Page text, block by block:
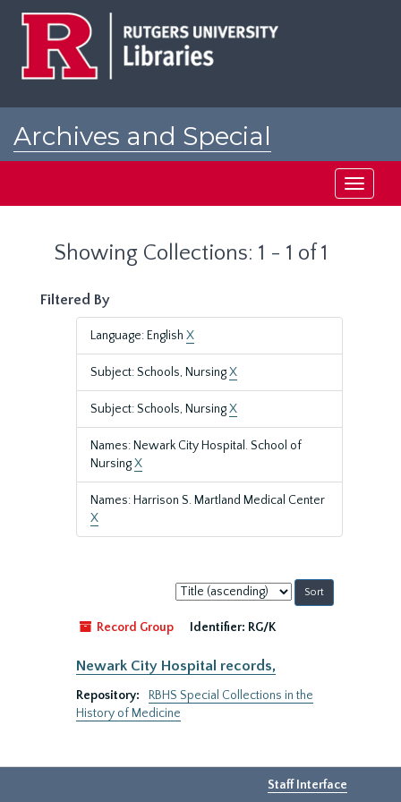
Archives and Special
Toggle
Showing Collections: 1 - 1 of 1
Filtered By
Language: English X
Subject: Schools, NursingX
Subject: Schools, NursingX
Names: Newark City Hospital. School of
NursingX
Names: Harrison S. Martland Medical Center
X
Sort
by:
Record Group
Identifier: RG/K
Newark City Hospital records,
Repository:
RBHS Special Collections in the
History of Medicine
Staff Interface